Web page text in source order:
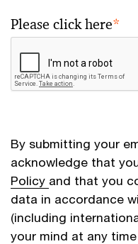
Please click here*
By submitting your
acknowledge that
Policy and that you
data in accordance
(including
your mind at any